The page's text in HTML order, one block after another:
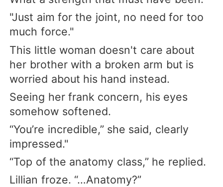
"Just aim for the joint, no need for too
much force."
This little woman doesn't care about
her brother with a broken arm but is
worried about his hand instead.
Seeing her frank concern, his eyes
somehow softened.
“You’re incredible,” she said, clearly
impressed."
“Top of the anatomy class,” he replied.
Lillian froze. “…Anatomy?”